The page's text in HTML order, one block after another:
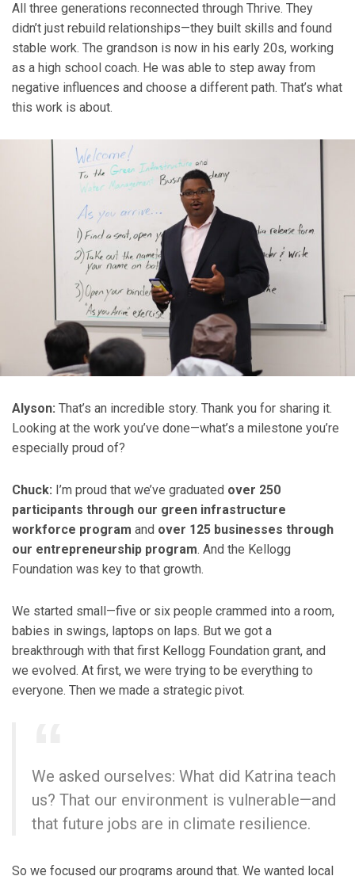
All three generations reconnected through Thrive. They
didn’t just rebuild relationships—they built skills and found
stable work. The grandson is now in his early 20s, working
as a high school coach. He was able to step away from
negative influences and choose a different path. That’s what
this work is about.
Alyson: That’s an incredible story. Thank you for sharing it.
Looking at the work you’ve done—what’s a milestone you’re
especially proud of?
Chuck: I’m proud that we’ve graduated over 250
participants through our green infrastructure
workforce program and over 125 businesses through
our entrepreneurship program. And the Kellogg
Foundation was key to that growth.
We started small—five or six people crammed into a room,
babies in swings, laptops on laps. But we got a
breakthrough with that first Kellogg Foundation grant, and
we evolved. At first, we were trying to be everything to
everyone. Then we made a strategic pivot.
We asked ourselves: What did Katrina teach
us? That our environment is vulnerable—and
that future jobs are in climate resilience.
So we focused our programs around that. We wanted local